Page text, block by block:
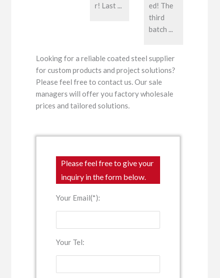
r! Last ...
ed! The
third
batch ...
Looking for a reliable coated steel supplier
for custom products and project solutions?
Please feel free to contact us. Our sale
managers will offer you factory wholesale
prices and tailored solutions.
Please feel free to give your
inquiry in the form below.
Your Email(*):
Your Tel: